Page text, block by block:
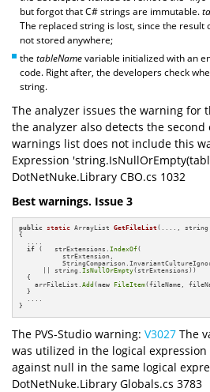
but forgot that C# strings are immutable.
The replaced string is lost, since the result
not stored anywhere;
the tableNamevariable initialized with an
code. Right after, the developers check
string.
The analyzer issues the warning for
the analyzer also detects the second
warnings list does not include this
Expression
DotNetNuke.Library CBO.cs 1032
Best warnings. Issue 3
public static ArrayList GetFileList(...., string
{
  ....
if (   strExtensions.IndexOf(
           strExtension,
      || string.
IsNullOrEmpty(strExtensions))
  {
    arrFileList.
Add (new FileItem(fileName,
  }
  ....
}
The PVS-Studio warning: V3027 The
was utilized in the logical
against null in the same logical
DotNetNuke.Library Globals.cs 3783